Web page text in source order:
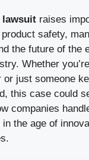
lawsuit raises
safety,
the future of the
Whether
or just someone
this case could
companies
the age of